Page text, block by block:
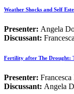
Weather Shocks and Self
Presenter: Angela
Discussant:
Fertility after The Drought:
Presenter:
Discussant: Angela